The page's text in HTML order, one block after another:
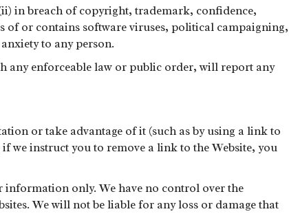
in breach of copyright, trademark, confidence,
or contains software viruses, political campaigning,
to any person.
any enforceable law or public order, will report any
or take advantage of it (such as by using a link to
we instruct you to remove a link to the Website, you
information only. We have no control over the
We will not be liable for any loss or damage that